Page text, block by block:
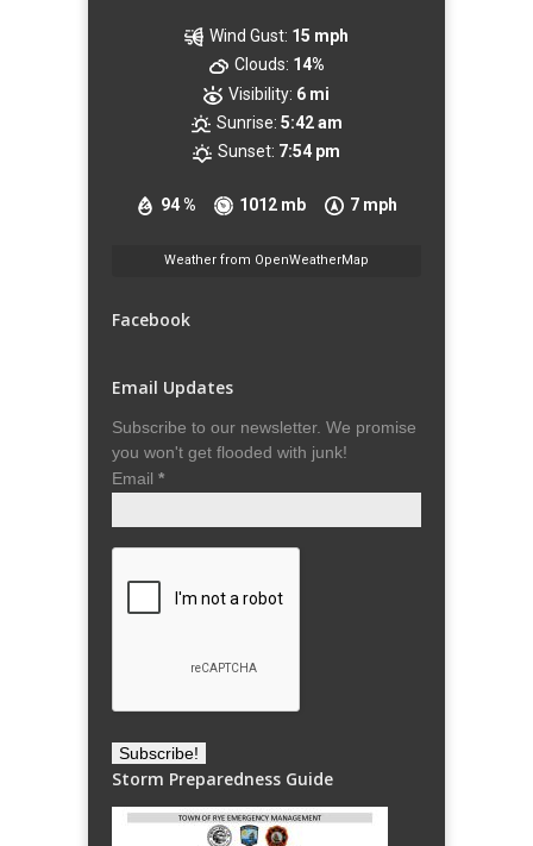
94 % 1012 mb 7 mph
Wind Gust: 15 mph
Clouds: 14%
Visibility: 6 mi
Sunrise: 5:42 am
Sunset: 7:54 pm
Weather from OpenWeatherMap
Facebook
Email Updates
Subscribe to our newsletter. We promise
you won't get flooded with junk!
Email *
Storm Preparedness Guide